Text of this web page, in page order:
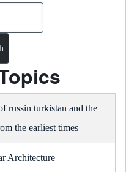
russin turkistan and the
the earliest times
Architecture